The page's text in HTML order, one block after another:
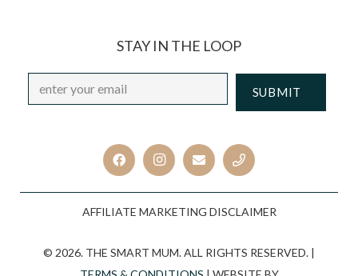
STAY IN THE LOOP
Email *
AFFILIATE MARKETING DISCLAIMER
© 2026. THE SMART MUM. ALL RIGHTS RESERVED. |